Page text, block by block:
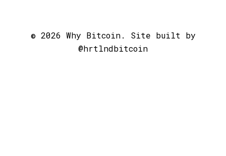
© 2026 Why Bitcoin. Site built by
@hrtlndbitcoin